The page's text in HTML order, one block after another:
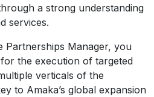
a strong understanding
services.
Partnerships Manager, you
the execution of targeted
verticals of the
to Amaka’s global expansion